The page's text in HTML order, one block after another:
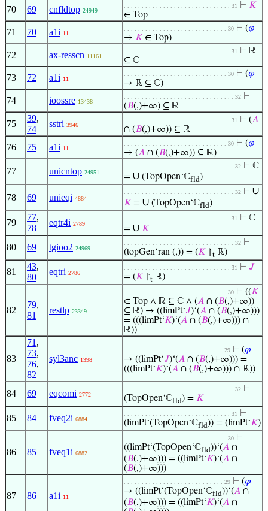
70 69 cnfldtop 24949
. . . . . . . . . . . . . . . . . . . . . . . . . . . . . . 31 ⊢ 𝐾
∈ Top
71 70 a1i 11
. . . . . . . . . . . . . . . . . . . . . . . . . . . . . 30 ⊢ (𝜑
→ 𝐾 ∈ Top)
72 ax-resscn 11161
. . . . . . . . . . . . . . . . . . . . . . . . . . . . . . 31 ⊢ ℝ
⊆ ℂ
73 72 a1i 11
. . . . . . . . . . . . . . . . . . . . . . . . . . . . . 30 ⊢ (𝜑
→ ℝ ⊆ ℂ)
74 ioossre 13438
. . . . . . . . . . . . . . . . . . . . . . . . . . . . . . . 32 ⊢
(𝐵(,)+∞) ⊆ ℝ
75
39,
74
sstri 3946
. . . . . . . . . . . . . . . . . . . . . . . . . . . . . . 31 ⊢ (𝐴
∩ (𝐵(,)+∞)) ⊆ ℝ
76 75 a1i 11
. . . . . . . . . . . . . . . . . . . . . . . . . . . . . 30 ⊢ (𝜑
→ (𝐴 ∩ (𝐵(,)+∞)) ⊆ ℝ)
77 unicntop 24951
. . . . . . . . . . . . . . . . . . . . . . . . . . . . . . . 32 ⊢ ℂ
= ∪ (TopOpen‘ℂfld)
78 69 unieqi 4884
. . . . . . . . . . . . . . . . . . . . . . . . . . . . . . . 32 ⊢ ∪
𝐾 = ∪ (TopOpen‘ℂfld)
79
77,
78
eqtr4i 2789
. . . . . . . . . . . . . . . . . . . . . . . . . . . . . . 31 ⊢ ℂ
= ∪ 𝐾
80 69 tgioo2 24969
. . . . . . . . . . . . . . . . . . . . . . . . . . . . . . . 32 ⊢
(topGen‘ran (,)) = (𝐾 ↾t ℝ)
81
43,
80
eqtri 2786
. . . . . . . . . . . . . . . . . . . . . . . . . . . . . . 31 ⊢ 𝐽
= (𝐾 ↾t ℝ)
82
79,
81
restlp 23349
. . . . . . . . . . . . . . . . . . . . . . . . . . . . . 30 ⊢ ((𝐾
∈ Top ∧ ℝ ⊆ ℂ ∧ (𝐴 ∩ (𝐵(,)+∞))
⊆ ℝ) → ((limPt‘𝐽)‘(𝐴 ∩ (𝐵(,)+∞)))
= (((limPt‘𝐾)‘(𝐴 ∩ (𝐵(,)+∞))) ∩
ℝ))
83
71 ,
73,
76,
82
syl3anc 1398
. . . . . . . . . . . . . . . . . . . . . . . . . . . . 29 ⊢ (𝜑
→ ((limPt‘𝐽)‘(𝐴 ∩ (𝐵(,)+∞))) =
(((limPt‘𝐾)‘(𝐴 ∩ (𝐵(,)+∞))) ∩ ℝ))
84 69 eqcomi 2772
. . . . . . . . . . . . . . . . . . . . . . . . . . . . . . . 32 ⊢
(TopOpen‘ℂfld) = 𝐾
85 84 fveq2i 6884
. . . . . . . . . . . . . . . . . . . . . . . . . . . . . . 31
⊢
(limPt‘(TopOpen‘ℂfld)) = (limPt‘𝐾)
86 85 fveq1i 6882
. . . . . . . . . . . . . . . . . . . . . . . . . . . . . 30 ⊢
((limPt‘(TopOpen‘ℂfld))‘(𝐴 ∩
(𝐵(,)+∞))) = ((limPt‘𝐾)‘(𝐴 ∩
(𝐵(,)+∞)))
87 86 a1i 11
. . . . . . . . . . . . . . . . . . . . . . . . . . . . 29 ⊢ (𝜑
→ ((limPt‘(TopOpen‘ℂfld))‘(𝐴 ∩
(𝐵(,)+∞))) = ((limPt‘𝐾)‘(𝐴 ∩